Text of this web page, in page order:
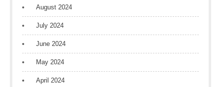
August 2024
July 2024
June 2024
May 2024
April 2024